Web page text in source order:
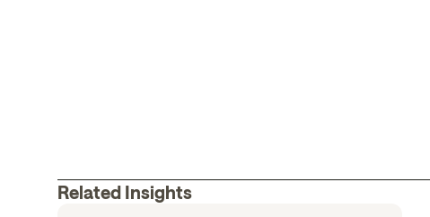
Related Insights